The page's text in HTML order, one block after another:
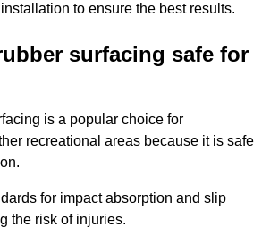
to ensure the best results.
surfacing safe for
is a popular choice for
recreational areas because it is safe
for impact absorption and slip
the risk of injuries.